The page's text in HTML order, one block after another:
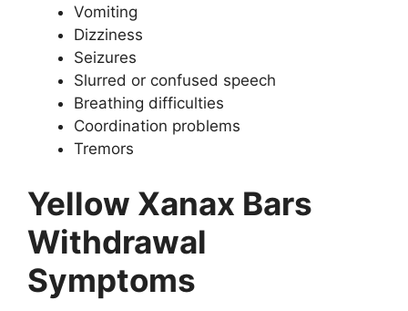
Vomiting
Dizziness
Seizures
Slurred or confused speech
Breathing difficulties
Coordination problems
Tremors
Yellow Xanax Bars
Withdrawal
Symptoms